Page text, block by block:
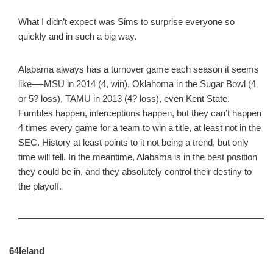
What I didn’t expect was Sims to surprise everyone so
quickly and in such a big way.
Alabama always has a turnover game each season it seems
like—-MSU in 2014 (4, win), Oklahoma in the Sugar Bowl (4
or 5? loss), TAMU in 2013 (4? loss), even Kent State.
Fumbles happen, interceptions happen, but they can’t happen
4 times every game for a team to win a title, at least not in the
SEC. History at least points to it not being a trend, but only
time will tell. In the meantime, Alabama is in the best position
they could be in, and they absolutely control their destiny to
the playoff.
64leland